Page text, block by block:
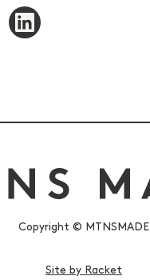
Copyright © MTNSMADE
Site by Racket